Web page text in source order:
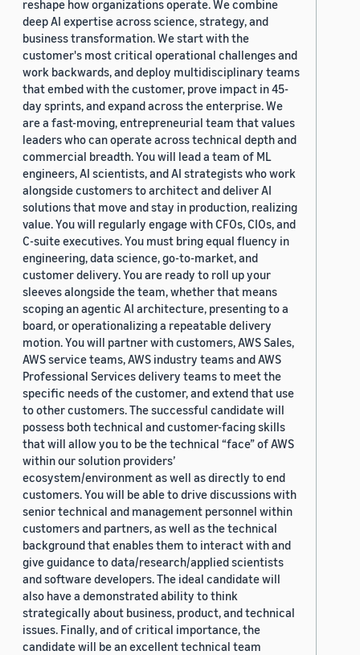
reshape how organizations operate. We combine
deep AI expertise across science, strategy, and
business transformation. We start with the
customer's most critical operational challenges and
work backwards, and deploy multidisciplinary teams
that embed with the customer, prove impact in 45-
day sprints, and expand across the enterprise. We
are a fast-moving, entrepreneurial team that values
leaders who can operate across technical depth and
commercial breadth. You will lead a team of ML
engineers, AI scientists, and AI strategists who work
alongside customers to architect and deliver AI
solutions that move and stay in production, realizing
value. You will regularly engage with CFOs, CIOs, and
C-suite executives. You must bring equal fluency in
engineering, data science, go-to-market, and
customer delivery. You are ready to roll up your
sleeves alongside the team, whether that means
scoping an agentic AI architecture, presenting to a
board, or operationalizing a repeatable delivery
motion. You will partner with customers, AWS Sales,
AWS service teams, AWS industry teams and AWS
Professional Services delivery teams to meet the
specific needs of the customer, and extend that use
to other customers. The successful candidate will
possess both technical and customer-facing skills
that will allow you to be the technical “face” of AWS
within our solution providers’
ecosystem/environment as well as directly to end
customers. You will be able to drive discussions with
senior technical and management personnel within
customers and partners, as well as the technical
background that enables them to interact with and
give guidance to data/research/applied scientists
and software developers. The ideal candidate will
also have a demonstrated ability to think
strategically about business, product, and technical
issues. Finally, and of critical importance, the
candidate will be an excellent technical team